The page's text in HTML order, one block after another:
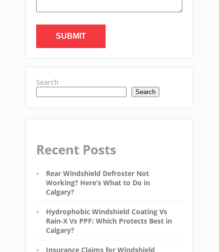
Search
Search
Recent Posts
Rear Windshield Defroster Not
Working? Here’s What to Do in
Calgary?
Hydrophobic Windshield Coating Vs
Rain-X Vs PPF: Which Protects Best in
Calgary?
Insurance Claims for Windshield